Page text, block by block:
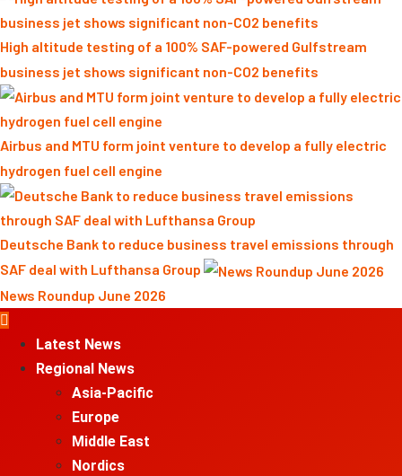
High altitude testing of a 100% SAF-powered Gulfstream
business jet shows significant non-CO2 benefits
Airbus and MTU form joint venture to develop a fully electric
hydrogen fuel cell engine
Deutsche Bank to reduce business travel emissions through
SAF deal with Lufthansa Group
News Roundup June 2026
MenuLatest News
Regional News
Asia-Pacific
Europe
Middle East
Nordics